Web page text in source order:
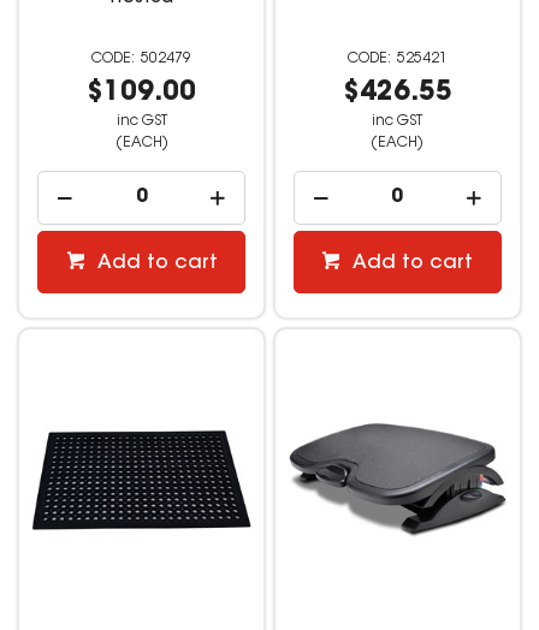
502479
$109.00
inc GST
(EACH)
Add to cart
525421
$426.55
inc GST
(EACH)
Add to cart